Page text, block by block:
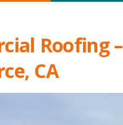
Roofing –
CA